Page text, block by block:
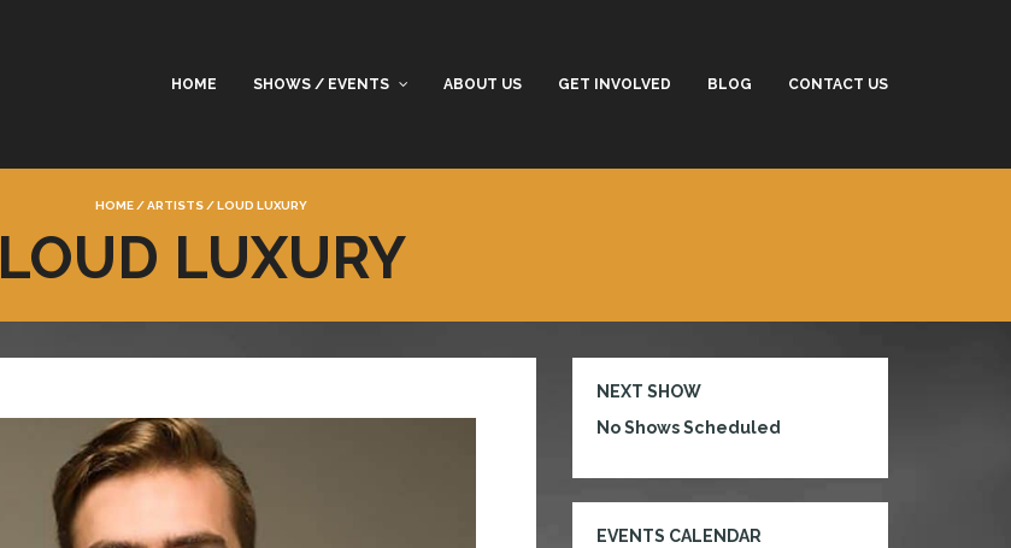
HOME SHOWS / EVENTS ABOUT US GET INVOLVED BLOG CONTACT US
HOME /ARTISTS /LOUD LUXURY
LOUD LUXURY
NEXT SHOW
No Shows Scheduled
EVENTS CALENDAR